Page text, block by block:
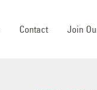
Contact Join